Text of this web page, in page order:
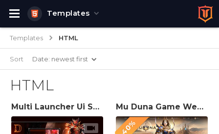
Templates
Templates HTML
Sort Date: newest first
HTML
Multi Launcher Ui Skins for Mu Server
-40%
Mu Duna Game Website Template